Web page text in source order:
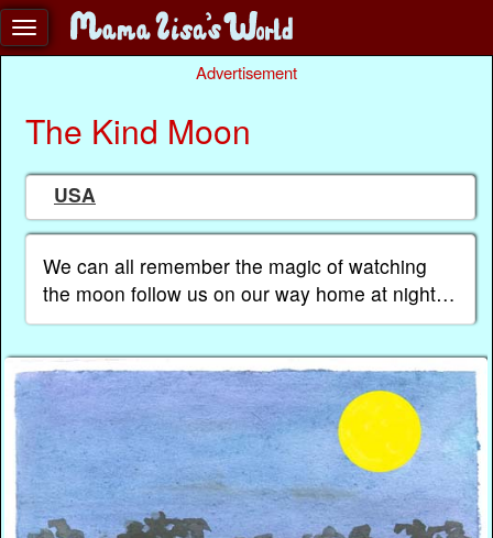
Advertisement
The Kind Moon
USA
We can all remember the magic of watching
the moon follow us on our way home at night…